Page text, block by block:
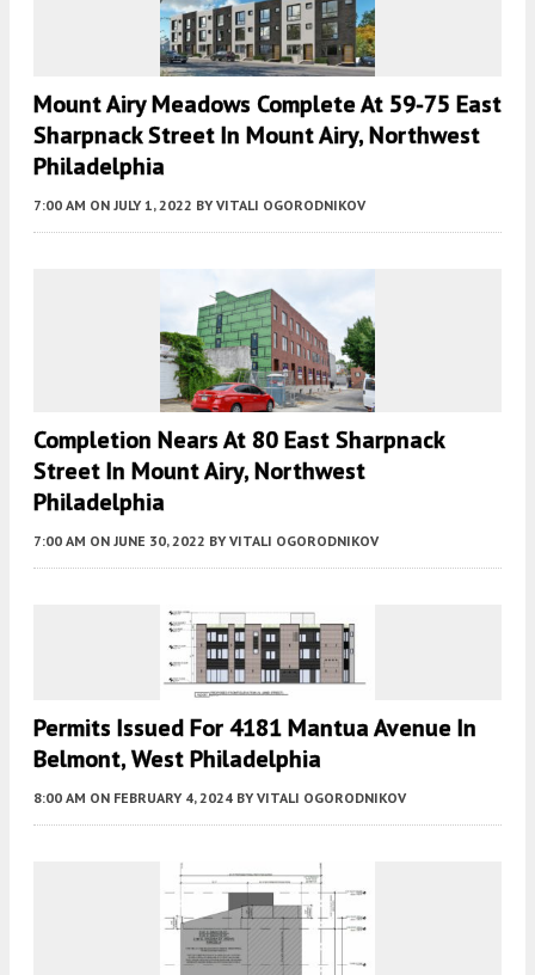
Mount Airy Meadows Complete At 59-75 East
Sharpnack Street In Mount Airy, Northwest
Philadelphia
7:00 AM ON JULY 1, 2022 BY VITALI OGORODNIKOV
Completion Nears At 80 East Sharpnack
Street In Mount Airy, Northwest
Philadelphia
7:00 AM ON JUNE 30, 2022 BY VITALI OGORODNIKOV
Permits Issued For 4181 Mantua Avenue In
Belmont, West Philadelphia
8:00 AM ON FEBRUARY 4, 2024 BY VITALI OGORODNIKOV